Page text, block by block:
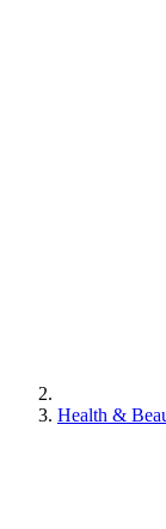
Health &